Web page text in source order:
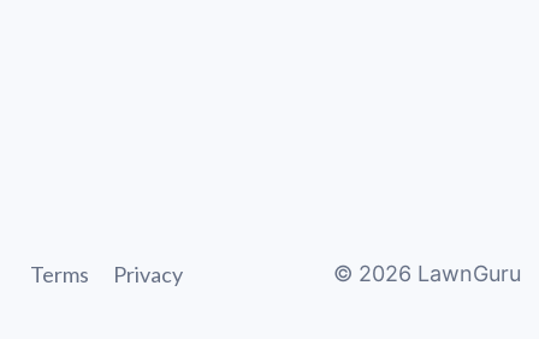
Terms Privacy © 2026 LawnGuru